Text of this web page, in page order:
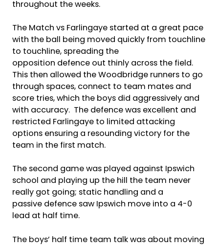
throughout the weeks.
The Match vs Farlingaye started at a great pace
with the ball being moved quickly from touchline
to touchline, spreading the
opposition defence out thinly across the field.
This then allowed the Woodbridge runners to go
through spaces, connect to team mates and
score tries, which the boys did aggressively and
with accuracy. The defence was excellent and
restricted Farlingaye to limited attacking
options ensuring a resounding victory for the
team in the first match.
The second game was played against Ipswich
school and playing up the hill the team never
really got going; static handling and a
passive defence saw Ipswich move into a 4-0
lead at half time.
The boys’ half time team talk was about moving